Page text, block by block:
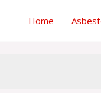
Home